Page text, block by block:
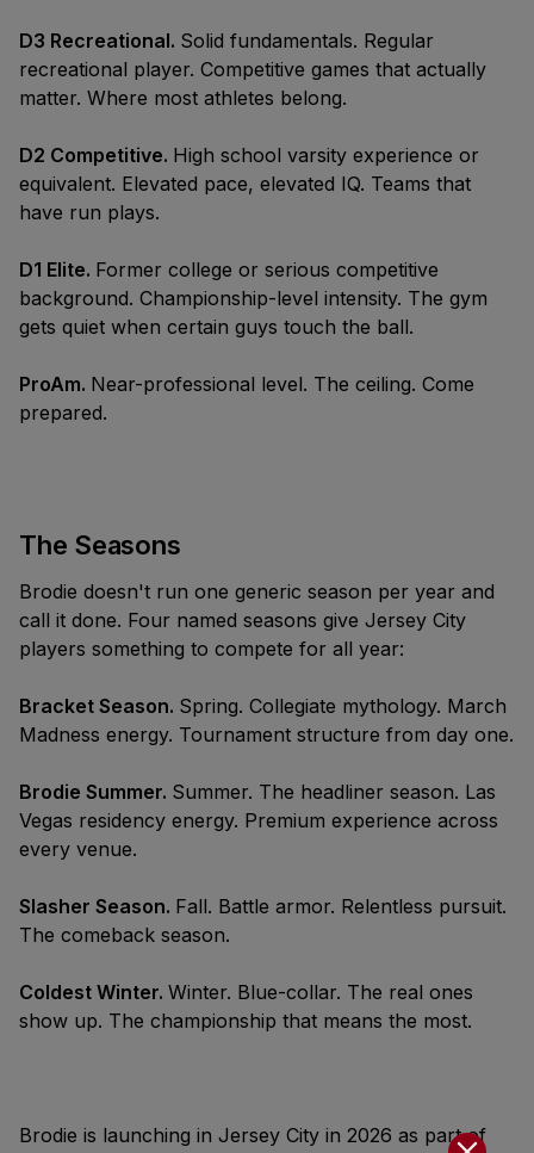
D3 Recreational. Solid fundamentals. Regular
recreational player. Competitive games that actually
matter. Where most athletes belong.
D2 Competitive. High school varsity experience or
equivalent. Elevated pace, elevated IQ. Teams that
have run plays.
D1 Elite. Former college or serious competitive
background. Championship-level intensity. The gym
gets quiet when certain guys touch the ball.
ProAm. Near-professional level. The ceiling. Come
prepared.
The Seasons
Brodie doesn't run one generic season per year and
call it done. Four named seasons give Jersey City
players something to compete for all year:
Bracket Season. Spring. Collegiate mythology. March
Madness energy. Tournament structure from day one.
Brodie Summer. Summer. The headliner season. Las
Vegas residency energy. Premium experience across
every venue.
Slasher Season. Fall. Battle armor. Relentless pursuit.
The comeback season.
Coldest Winter. Winter. Blue-collar. The real ones
show up. The championship that means the most.
Brodie is launching in Jersey City in 2026 as part of